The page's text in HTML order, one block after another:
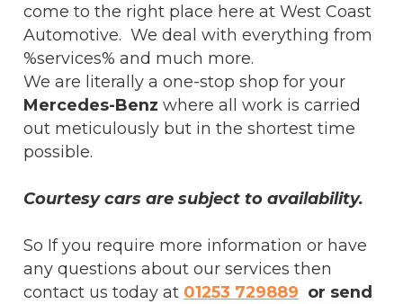
come to the right place here at West Coast
Automotive. We deal with everything from
%services% and much more.
We are literally a one-stop shop for your
Mercedes-Benz where all work is carried
out meticulously but in the shortest time
possible.
Courtesy cars are subject to availability.
So If you require more information or have
any questions about our services then
contact us today at 01253 729889 or send